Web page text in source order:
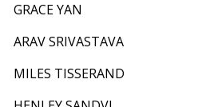
GRACE YAN
ARAV SRIVASTAVA
MILES TISSERAND